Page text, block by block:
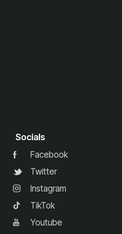
Socials
Facebook
Twitter
Instagram
TikTok
Youtube